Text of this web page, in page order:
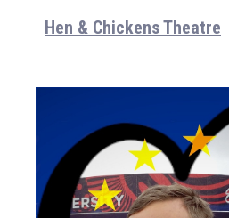
Hen & Chickens Theatre